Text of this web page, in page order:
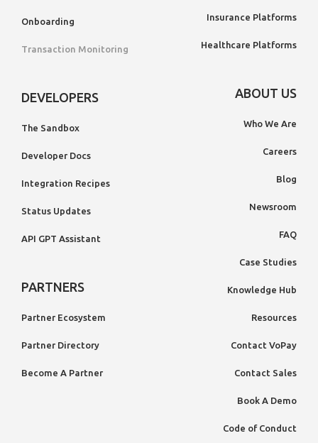
Onboarding
Transaction Monitoring
DEVELOPERS
The Sandbox
Developer Docs
Integration Recipes
Status Updates
API GPT Assistant
PARTNERS
Partner Ecosystem
Partner Directory
Become A Partner
Insurance Platforms
Healthcare Platforms
ABOUT US
Who We Are
Careers
Blog
Newsroom
FAQ
Case Studies
Knowledge Hub
Resources
Contact VoPay
Contact Sales
Book A Demo
Code of Conduct